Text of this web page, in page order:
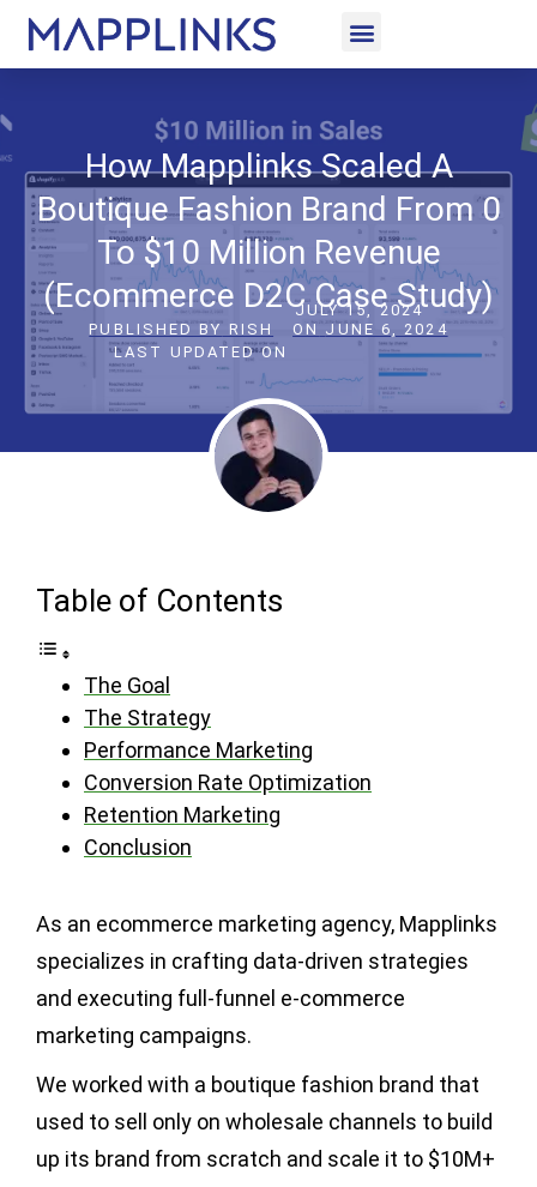
How Mapplinks Scaled A
Boutique Fashion Brand From 0
To $10 Million Revenue
(Ecommerce D2C Case Study)
PUBLISHED BYRISH ON JUNE 6, 2024
LAST UPDATED ON
JULY 15, 2024
As an ecommerce marketing agency, Mapplinks
specializes in crafting data-driven strategies
and executing full-funnel e-commerce
marketing campaigns.
We worked with a boutique fashion brand that
used to sell only on wholesale channels to build
up its brand from scratch and scale it to $10M+
Table of Contents
The Goal
The Strategy
Performance Marketing
Conversion Rate Optimization
Retention Marketing
Conclusion